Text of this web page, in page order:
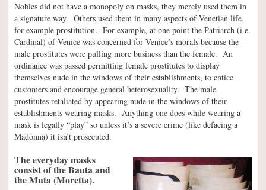
Nobles did not have a monopoly on masks, they merely used them in
a signature way. Others used them in many aspects of Venetian life,
for example prostitution. For example, at one point the Patriarch (i.e.
Cardinal) of Venice was concerned for Venice’s morals because the
male prostitutes were pulling more business than the female. An
ordinance was passed permitting female prostitutes to display
themselves nude in the windows of their establishments, to entice
customers and encourage general heterosexuality. The male
prostitutes retaliated by appearing nude in the windows of their
establishments wearing masks. Anything one does while wearing a
mask is legally “play” so unless it’s a severe crime (like defacing a
Madonna) it isn’t prosecuted.
The everyday masks
consist of the Bauta and
the Muta (Moretta).